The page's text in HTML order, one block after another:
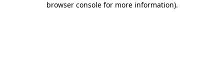
browser console for more information).